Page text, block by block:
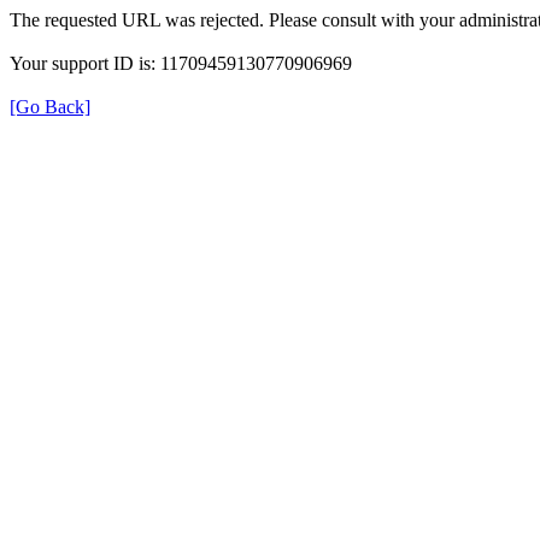
The requested URL was rejected. Please consult with your
Your support ID is: 11709459130770906969
[Go Back]